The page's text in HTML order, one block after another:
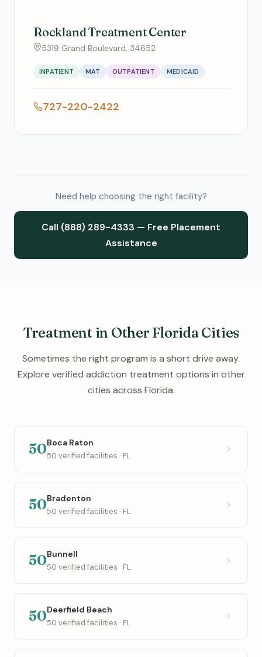
Rockland Treatment Center
5319 Grand Boulevard, 34652
INPATIENT MAT OUTPATIENT MEDICAID
727-220-2422
Need help choosing the right facility?
Call (888) 289-4333 — Free Placement
Assistance
Treatment in Other Florida Cities
Sometimes the right program is a short drive away.
Explore verified addiction treatment options in other
cities across Florida.
50Boca Raton
50 verified facilities · FL
50Bradenton
50 verified facilities · FL
50Bunnell
50 verified facilities · FL
50Deerfield Beach
50 verified facilities · FL